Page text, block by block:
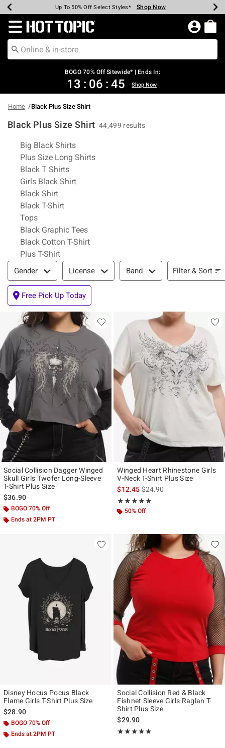
Earn Hot Cash Every $40 Spent* Shop Now
Up To 50% Off Select Styles* Shop Now
Up To 40% Off Backpacks* Shop Now
Up To 60% Off Clearance* Shop Now
Free Pickup In-Store* Shop Now
Free Shipping Over $75* Shop Now
Redirect to Hot Topic Home Page
BOGO 70% Off Sitewide* | Ends In:
13 : 06 : 45 Shop Now
Home Black Plus Size Shirt
Black Plus Size Shirt 44,499 results
Related Pages
Big Black Shirts
Plus Size Long Shirts
Black T Shirts
Girls Black Shirt
Black Shirt
Black T-Shirt
Tops
Black Graphic Tees
Black Cotton T-Shirt
Plus T-Shirt
Filter & Sort
Gender License Band Filter & Sort
Free Pick Up Today
Social Collision Dagger Winged
Skull Girls Twofer Long-Sleeve
T-Shirt Plus Size
$36.90
BOGO 70% Off
Ends at 2PM PT
Winged Heart Rhinestone Girls
V-Neck T-Shirt Plus Size
$12.45is sales price, the original
$24.90
★★★★★
Rating, 5 out of 5
★★★★★
50% Off
Disney Hocus Pocus Black
Flame Girls T-Shirt Plus Size
$28.90
BOGO 70% Off
Ends at 2PM PT
Social Collision Red & Black
Fishnet Sleeve Girls Raglan T-
Shirt Plus Size
$29.90
★★★★★
Rating, 5 out of 5
★★★★★